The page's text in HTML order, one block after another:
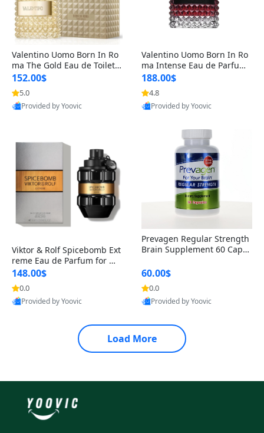
Valentino Uomo Born In Ro
ma The Gold Eau de Toilette
for Men 3.4 oz / 100 ml Spr
ay – Luxury Cologne USA
152.00$
5.0
Provided by Yoovic
Valentino Uomo Born In Ro
ma Intense Eau de Parfum f
or Men 3.4 oz – Long Lastin
g Luxury Cologne
188.00$
4.8
Provided by Yoovic
Viktor & Rolf Spicebomb Ext
reme Eau de Parfum for Me
n 3 oz – Woody Spicy Amber
Vanilla Cologne
148.00$
0.0
Provided by Yoovic
Prevagen Regular Strength
Brain Supplement 60 Capsu
itamin D3 USA
60.00$
0.0
Provided by Yoovic
Load More